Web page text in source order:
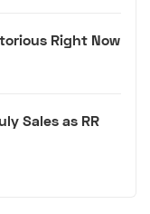
Right Now
Sales as RR